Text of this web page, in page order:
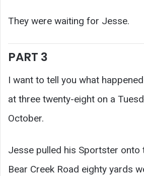
They were waiting for Jesse.
PART 3
I want to tell you what
at three twenty-eight on a
October.
Jesse pulled his Sportster onto
Bear Creek Road eighty yards